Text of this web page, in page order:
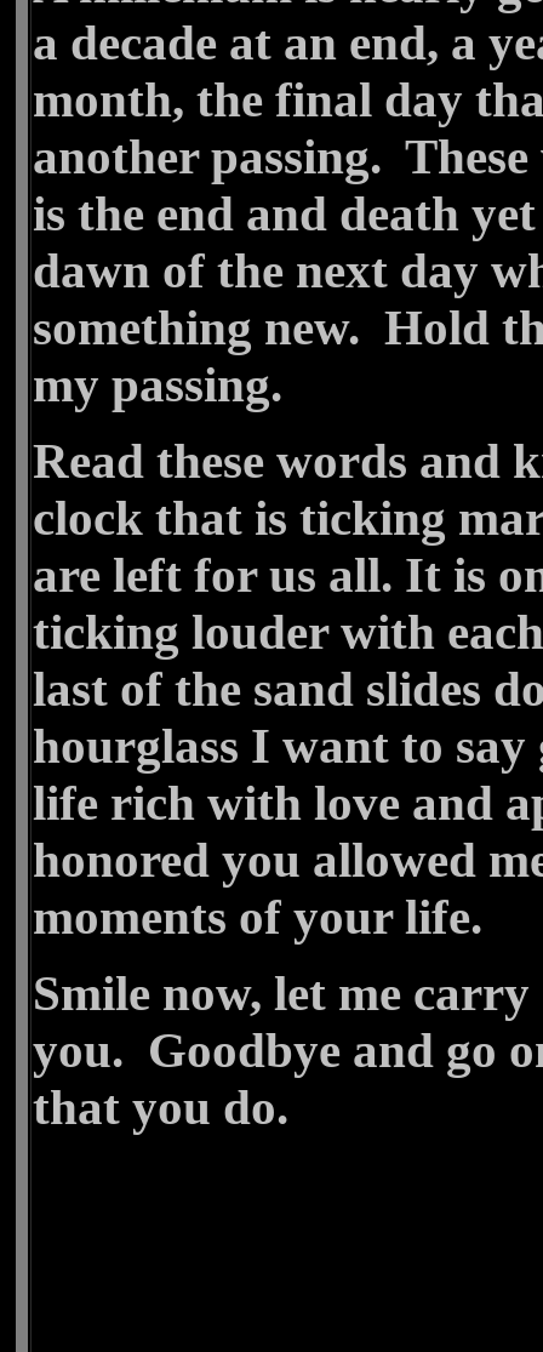
a decade at an end, a
month, the final day
another passing.
is the end and death
dawn of the next day
something new. Hold
my passing.
Read these words and
clock that is ticking
are left for us all. It is
ticking louder with
last of the sand slides
hourglass I want to
life rich with love and
honored you allowed
moments of your life.
Smile now, let me
you. Goodbye and go
that you do.